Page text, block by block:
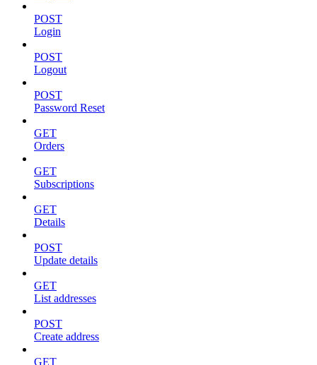
POST
Login
POST
Logout
POST
Password Reset
GET
Orders
GET
Subscriptions
GET
Details
POST
Update details
GET
List addresses
POST
Create address
GET